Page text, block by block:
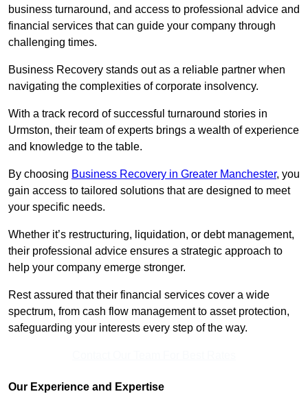
business turnaround, and access to professional advice and
financial services that can guide your company through
challenging times.
Business Recovery stands out as a reliable partner when
navigating the complexities of corporate insolvency.
With a track record of successful turnaround stories in
Urmston, their team of experts brings a wealth of experience
and knowledge to the table.
By choosing Business Recovery in Greater Manchester, you
gain access to tailored solutions that are designed to meet
your specific needs.
Whether it’s restructuring, liquidation, or debt management,
their professional advice ensures a strategic approach to
help your company emerge stronger.
Rest assured that their financial services cover a wide
spectrum, from cash flow management to asset protection,
safeguarding your interests every step of the way.
Our Experience and Expertise